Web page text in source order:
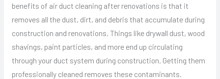
benefits of air duct cleaning after renovations is that it
removes all the dust, dirt, and debris that accumulate during
construction and renovations. Things like drywall dust, wood
shavings, paint particles, and more end up circulating
through your duct system during construction. Getting them
professionally cleaned removes these contaminants.